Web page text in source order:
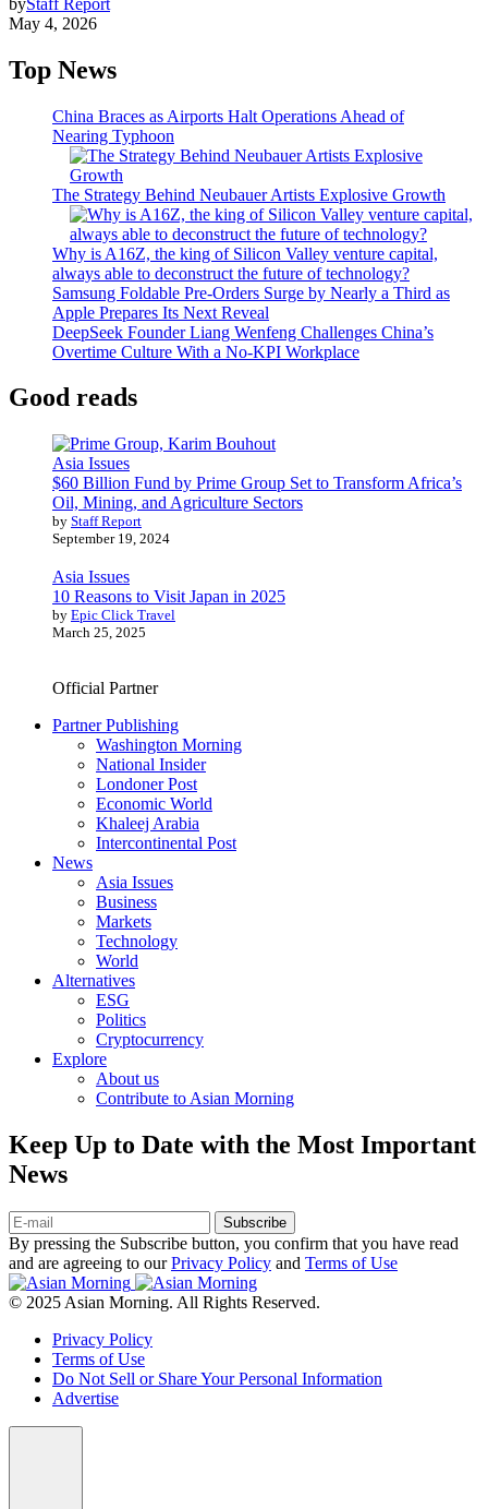
May 4, 2026
Top News
China Braces as Airports Halt Operations Ahead of
Nearing Typhoon
The Strategy Behind Neubauer Artists Explosive Growth
Why is A16Z, the king of Silicon Valley venture capital,
always able to deconstruct the future of technology?
Samsung Foldable Pre-Orders Surge by Nearly a Third as
Apple Prepares Its Next Reveal
DeepSeek Founder Liang Wenfeng Challenges China’s
Overtime Culture With a No-KPI Workplace
Good reads
Asia Issues
$60 Billion Fund by Prime Group Set to Transform Africa’s
Oil, Mining, and Agriculture Sectors
by Staff Report
September 19, 2024
Asia Issues
10 Reasons to Visit Japan in 2025
by Epic Click Travel
March 25, 2025
Official Partner
Partner Publishing
Washington Morning
National Insider
Londoner Post
Economic World
Khaleej Arabia
Intercontinental Post
News
Asia Issues
Business
Markets
Technology
World
Alternatives
ESG
Politics
Cryptocurrency
Explore
About us
Contribute to Asian Morning
Keep Up to Date with the Most Important
News
Subscribe
By pressing the Subscribe button, you confirm that you have read
and are agreeing to ourPrivacy Policy and Terms of Use
© 2025 Asian Morning. All Rights Reserved.
Privacy Policy
Terms of Use
Do Not Sell or Share Your Personal Information
Advertise